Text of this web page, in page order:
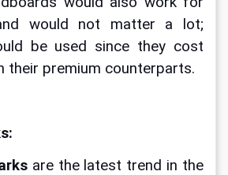
would not matter a lot;
be used since they cost
their premium counterparts.
are the latest trend in the